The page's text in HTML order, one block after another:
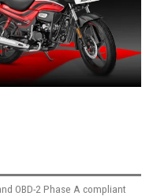
OBD-2 Phase A compliant